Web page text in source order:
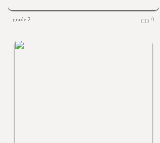
grade 2 0